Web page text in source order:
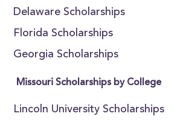
Delaware Scholarships
Florida Scholarships
Georgia Scholarships
Missouri Scholarships by College
Lincoln University Scholarships